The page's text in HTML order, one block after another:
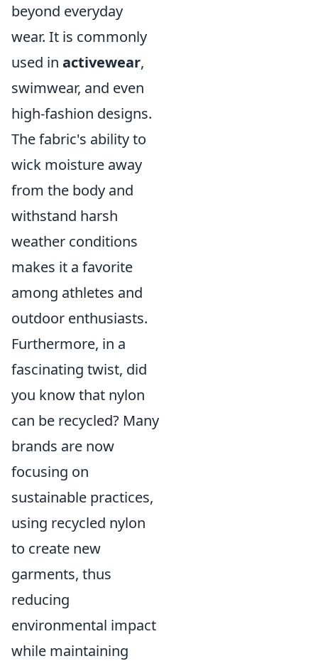
beyond everyday
wear. It is commonly
used in activewear,
swimwear, and even
high-fashion designs.
The fabric's ability to
wick moisture away
from the body and
withstand harsh
weather conditions
makes it a favorite
among athletes and
outdoor enthusiasts.
Furthermore, in a
fascinating twist, did
you know that nylon
can be recycled? Many
brands are now
focusing on
sustainable practices,
using recycled nylon
to create new
garments, thus
reducing
environmental impact
while maintaining